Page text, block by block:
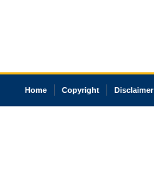
Home Copyright Disclaimer